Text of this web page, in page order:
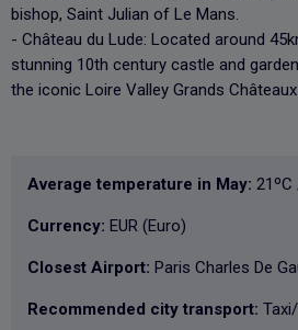
bishop, Saint Julian of Le Mans.
- Château du Lude: Located around
stunning 10th century castle and
the iconic Loire Valley Grands
Average temperature in May: 21ºC
Currency: EUR (Euro)
Closest Airport: Paris Charles De
Recommended city transport: